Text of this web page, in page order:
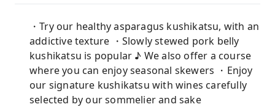
・Try our healthy asparagus kushikatsu, with an
addictive texture ・Slowly stewed pork belly
kushikatsu is popular ♪ We also offer a course
where you can enjoy seasonal skewers ・Enjoy
our signature kushikatsu with wines carefully
selected by our sommelier and sake